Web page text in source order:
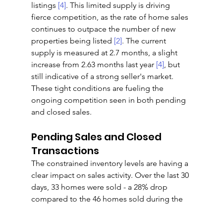
listings [4]. This limited supply is driving
fierce competition, as the rate of home sales
continues to outpace the number of new
properties being listed [2]. The current
supply is measured at 2.7 months, a slight
increase from 2.63 months last year [4], but
still indicative of a strong seller's market.
These tight conditions are fueling the
ongoing competition seen in both pending
and closed sales.
Pending Sales and Closed
Transactions
The constrained inventory levels are having a
clear impact on sales activity. Over the last 30
days, 33 homes were sold - a 28% drop
compared to the 46 homes sold during the